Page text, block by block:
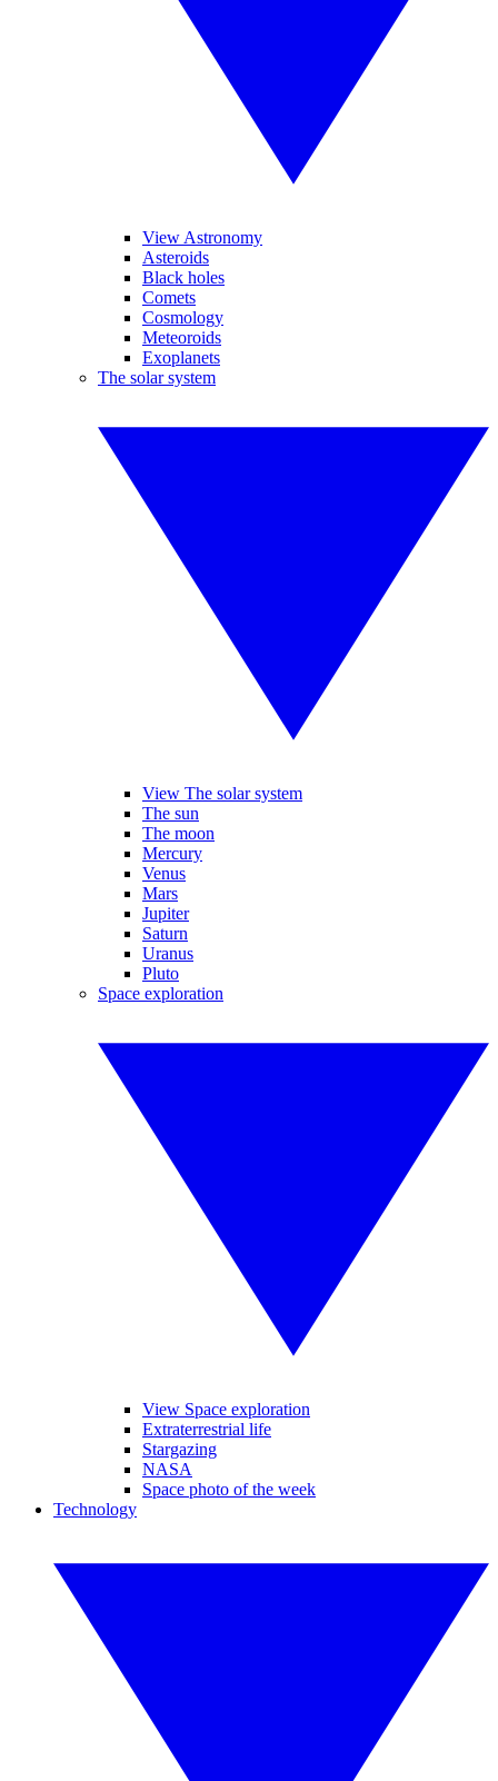
View Astronomy
Asteroids
Black holes
Comets
Cosmology
Meteoroids
Exoplanets
The solar system
View The solar system
The sun
The moon
Mercury
Venus
Mars
Jupiter
Saturn
Uranus
Pluto
Space exploration
View Space exploration
Extraterrestrial life
Stargazing
NASA
Space photo of the week
Technology